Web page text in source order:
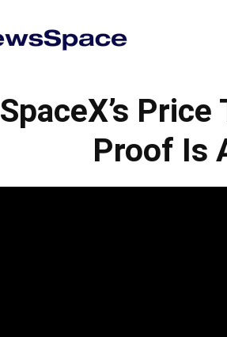
SpaceX’s
Proof Is